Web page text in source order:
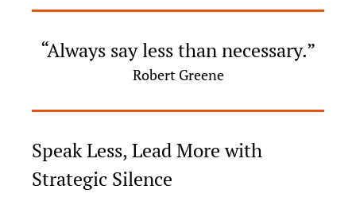
“Always say less than necessary.”
Robert Greene
Speak Less, Lead More with
Strategic Silence